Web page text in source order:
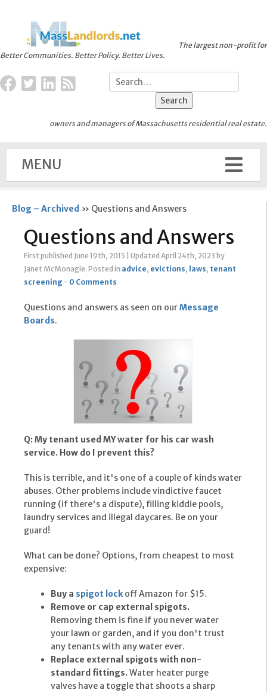
Better Communities. Better Policy. Better Lives.
The largest non-profit for
owners and managers of Massachusetts residential real estate.
MENU
Blog – Archived » Questions and Answers
Questions and Answers
First published June 19th, 2015 Updated April 24th, 2023 by
Janet McMonagle. Posted in advice, evictions, laws, tenant
screening - 0 Comments
Questions and answers as seen on ourMessage
Boards.
Q: My tenant used MY water for his car wash
service. How do I prevent this?
This is terrible, and it's one of a couple of kinds water
abuses. Other problems include vindictive faucet
running (if there's a dispute), filling kiddie pools,
laundry services and illegal daycares. Be on your
guard!
What can be done? Options, from cheapest to most
expensive:
Buy a spigot lockoff Amazon for $15.
Remove or cap external spigots.
Removing them is fine if you never water
your lawn or garden, and if you don't trust
any tenants with any water ever.
Replace external spigots with non-
standard fittings.Water heater purge
valves have a toggle that shoots a sharp